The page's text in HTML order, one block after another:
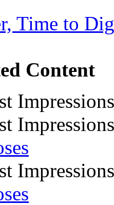
Time to
Content
Impressions
Impressions
Impressions